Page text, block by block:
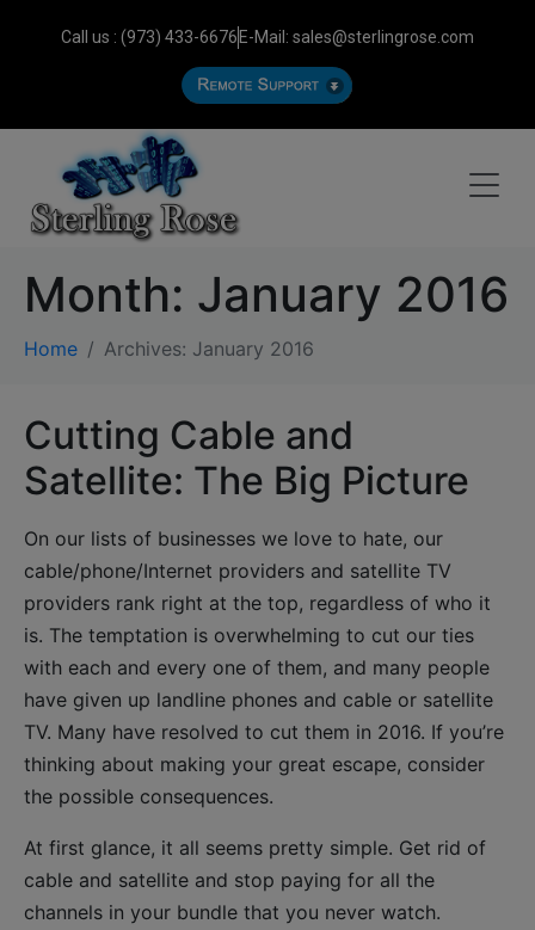
Call us : (973) 433-6676 E-Mail: sales@sterlingrose.com
Month: January 2016
Home Archives: January 2016
Cutting Cable and
Satellite: The Big Picture
On our lists of businesses we love to hate, our
cable/phone/Internet providers and satellite TV
providers rank right at the top, regardless of who it
is. The temptation is overwhelming to cut our ties
with each and every one of them, and many people
have given up landline phones and cable or satellite
TV. Many have resolved to cut them in 2016. If you’re
thinking about making your great escape, consider
the possible consequences.
At first glance, it all seems pretty simple. Get rid of
cable and satellite and stop paying for all the
channels in your bundle that you never watch.